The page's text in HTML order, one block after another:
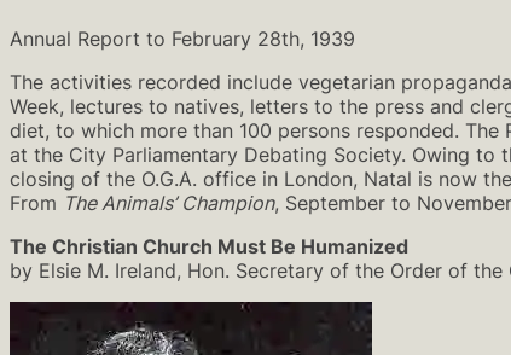
Annual Report to February 28th, 1939
The activities recorded include vegetarian
Week, lectures to natives, letters to the press and
diet, to which more than 100 persons responded.
at the City Parliamentary Debating Society. Owing to
closing of the O.G.A. office in London, Natal is now
From The Animals’ Champion, September to
The Christian Church Must Be Humanized
by Elsie M. Ireland, Hon. Secretary of the Order of